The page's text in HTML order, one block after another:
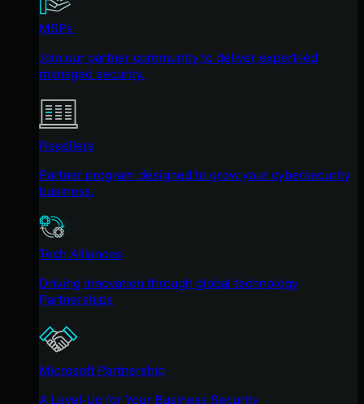
MSPs
Join our partner community to deliver expert-led
managed security.
Resellers
Partner program designed to grow your cybersecurity
business.
Tech Alliances
Driving innovation through global technology
Partnerships
Microsoft Partnership
A Level-Up for Your Business Security